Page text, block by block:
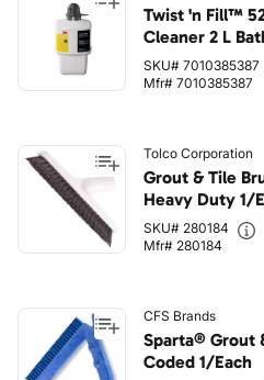
Twist 'n Fill™
Cleaner 2 L
SKU# 7010385387
Mfr# 7010385387
Tolco Corporation
Grout & Tile
Heavy Duty 1/
SKU# 280184
Mfr# 280184
CFS Brands
Sparta® Grout
Coded 1/Each